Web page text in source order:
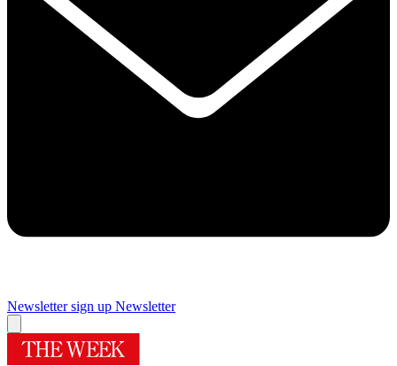
Newsletter sign up Newsletter